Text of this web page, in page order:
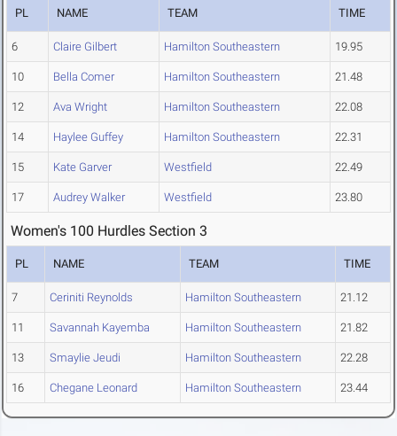
PL NAME TEAM TIME
6 Claire Gilbert Hamilton Southeastern 19.95
10 Bella Comer Hamilton Southeastern 21.48
12 Ava Wright Hamilton Southeastern 22.08
14 Haylee Guffey Hamilton Southeastern 22.31
15 Kate Garver Westfield 22.49
17 Audrey Walker Westfield 23.80
Women's 100 Hurdles Section 3
PL NAME TEAM TIME
7 Ceriniti Reynolds Hamilton Southeastern 21.12
11 Savannah Kayemba Hamilton Southeastern 21.82
13 Smaylie Jeudi Hamilton Southeastern 22.28
16 Chegane Leonard Hamilton Southeastern 23.44